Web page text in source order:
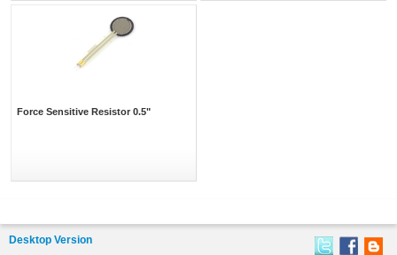
Force Sensitive Resistor 0.5"
Desktop Version